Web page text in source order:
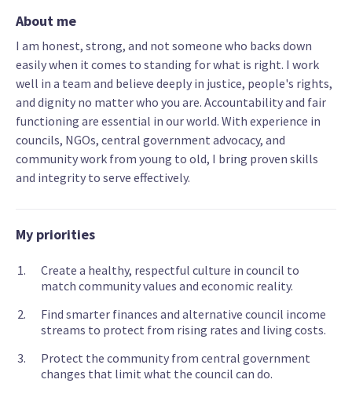
About me
I am honest, strong, and not someone who backs down
easily when it comes to standing for what is right. I work
well in a team and believe deeply in justice, people's rights,
and dignity no matter who you are. Accountability and fair
functioning are essential in our world. With experience in
councils, NGOs, central government advocacy, and
community work from young to old, I bring proven skills
and integrity to serve effectively.
My priorities
Create a healthy, respectful culture in council to
match community values and economic reality.
Find smarter finances and alternative council income
streams to protect from rising rates and living costs.
Protect the community from central government
changes that limit what the council can do.